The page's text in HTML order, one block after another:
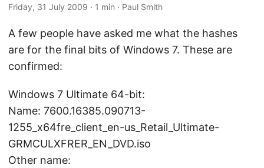
Friday, 31 July 2009 · 1 min · Paul Smith
A few people have asked me what the hashes
are for the final bits of Windows 7. These are
confirmed:
Windows 7 Ultimate 64-bit:
Name: 7600.16385.090713-
1255_x64fre_client_en-us_Retail_Ultimate-
GRMCULXFRER_EN_DVD.iso
Other name: